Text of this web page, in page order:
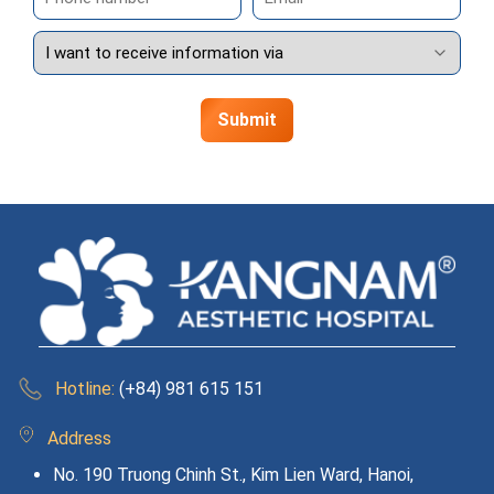
Hotline: (+84) 981 615 151
Address
No. 190 Truong Chinh St., Kim Lien Ward, Hanoi,